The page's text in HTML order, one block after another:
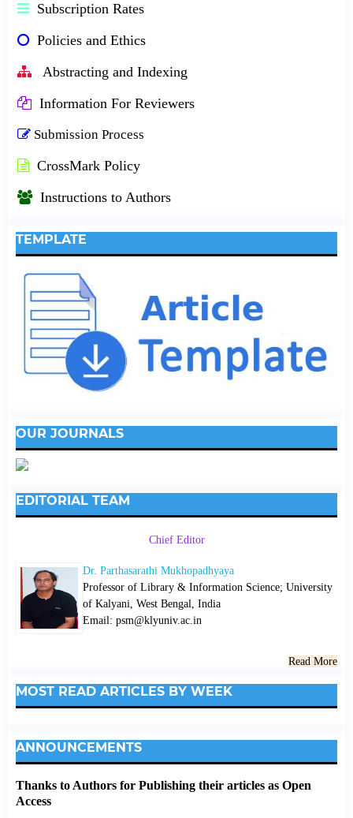
Subscription Rates
Policies and Ethics
Abstracting and Indexing
Information For Reviewers
Submission Process
CrossMark Policy
Instructions to Authors
TEMPLATE
OUR JOURNALS
EDITORIAL TEAM
Chief Editor
Dr. Parthasarathi Mukhopadhyaya
Professor of Library & Information Science; University
of Kalyani, West Bengal, India
Email: psm@klyuniv.ac.in
Read More
MOST READ ARTICLES BY WEEK
ANNOUNCEMENTS
Thanks to Authors for Publishing their articles as Open
Access